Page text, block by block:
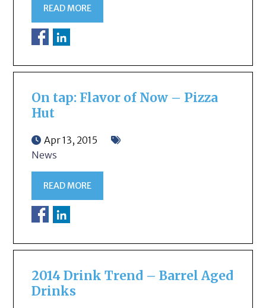
READ MORE
On tap: Flavor of Now – Pizza
Hut
Apr 13, 2015
News
READ MORE
2014 Drink Trend – Barrel Aged
Drinks